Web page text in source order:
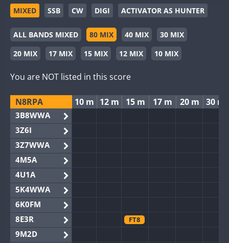
MIXED SSB CW DIGI ACTIVATOR AS HUNTER
ALL BANDS MIXED 80 MIX 40 MIX
30 MIX
20 MIX
17 MIX 15 MIX 12 MIX 10 MIX
You are NOT listed in this score
N8RPA 10 m 12 m 15 m 17 m 20 m 30 m
3B8WWA
3Z6I
3Z7WWA
4M5A
4U1A
5K4WWA
6K0FM
8E3R
FT8
9M2D